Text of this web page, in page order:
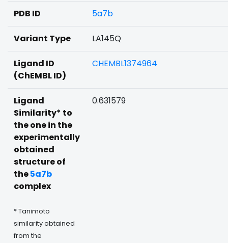
PDB ID 5a7b
Variant Type LA145Q
Ligand ID
(ChEMBL ID)
CHEMBL1374964
Ligand
Similarity* to
the one in the
experimentally
obtained
structure of
the5a7b
complex
* Tanimoto
similarity obtained
from the
0.631579